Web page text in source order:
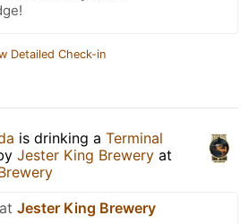
Detailed Check-in
is drinking a Terminal
Jester King Brewery at
Jester King Brewery